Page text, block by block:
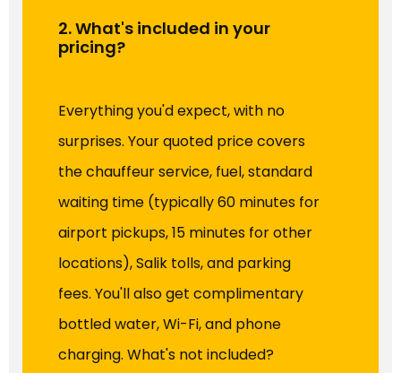
2. What's included in your
pricing?
Everything you'd expect, with no
surprises. Your quoted price covers
the chauffeur service, fuel, standard
waiting time (typically 60 minutes for
airport pickups, 15 minutes for other
locations), Salik tolls, and parking
fees. You'll also get complimentary
bottled water, Wi-Fi, and phone
charging. What's not included?